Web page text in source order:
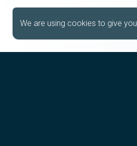
We are using cookies to give